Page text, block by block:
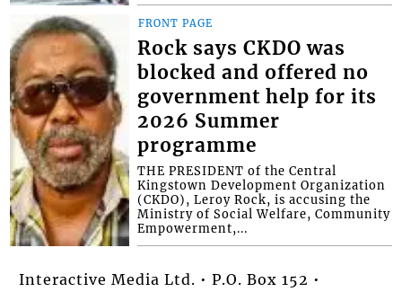
FRONT PAGE
Rock says CKDO was
blocked and offered no
government help for its
2026 Summer
programme
THE PRESIDENT of the Central
Kingstown Development Organization
(CKDO), Leroy Rock, is accusing the
Ministry of Social Welfare, Community
Empowerment,...
Interactive Media Ltd. • P.O. Box 152 •